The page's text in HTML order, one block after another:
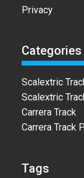
Privacy
Categories
Scalextric
Scalextric
Carrera Track
Carrera Track
Tags